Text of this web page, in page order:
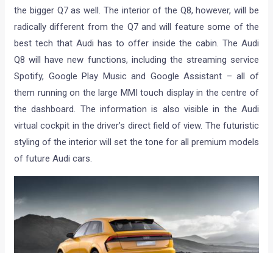
the bigger Q7 as well. The interior of the Q8, however, will be
radically different from the Q7 and will feature some of the
best tech that Audi has to offer inside the cabin. The Audi
Q8 will have new functions, including the streaming service
Spotify, Google Play Music and Google Assistant – all of
them running on the large MMI touch display in the centre of
the dashboard. The information is also visible in the Audi
virtual cockpit in the driver’s direct field of view. The futuristic
styling of the interior will set the tone for all premium models
of future Audi cars.